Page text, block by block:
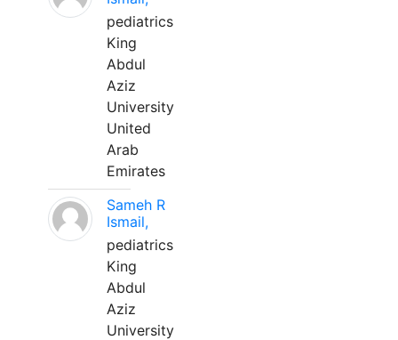
pediatrics
King
Abdul
Aziz
University
United
Arab
Emirates
Sameh R
Ismail,
pediatrics
King
Abdul
Aziz
University